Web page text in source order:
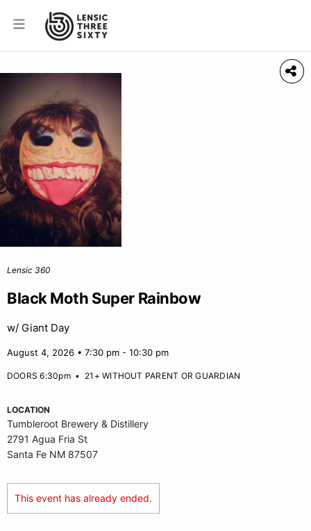
Lensic 360
Black Moth Super Rainbow
w/ Giant Day
August 4, 2026 • 7:30 pm - 10:30 pm
DOORS 6:30pm• 21+ WITHOUT PARENT OR GUARDIAN
LOCATION
Tumbleroot Brewery & Distillery
2791 Agua Fria St
Santa Fe NM 87507
This event has already ended.